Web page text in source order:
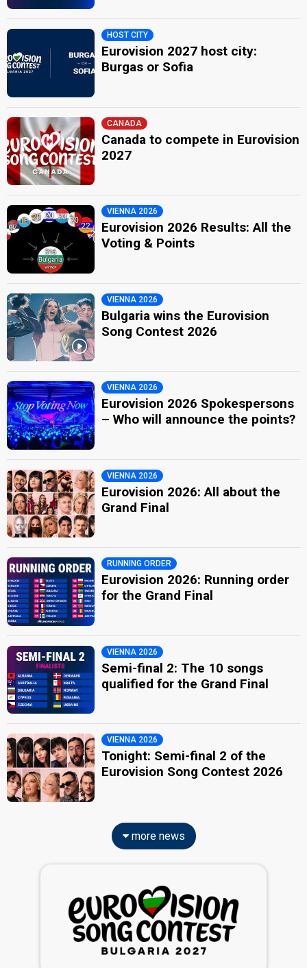
HOST CITY
Eurovision 2027 host city:
Burgas or Sofia
CANADA
Canada to compete in Eurovision
2027
VIENNA 2026
Eurovision 2026 Results: All the
Voting & Points
VIENNA 2026
Bulgaria wins the Eurovision
Song Contest 2026
VIENNA 2026
Eurovision 2026 Spokespersons
– Who will announce the points?
VIENNA 2026
Eurovision 2026: All about the
Grand Final
RUNNING ORDER
Eurovision 2026: Running order
for the Grand Final
VIENNA 2026
Semi-final 2: The 10 songs
qualified for the Grand Final
VIENNA 2026
Tonight: Semi-final 2 of the
Eurovision Song Contest 2026
more news